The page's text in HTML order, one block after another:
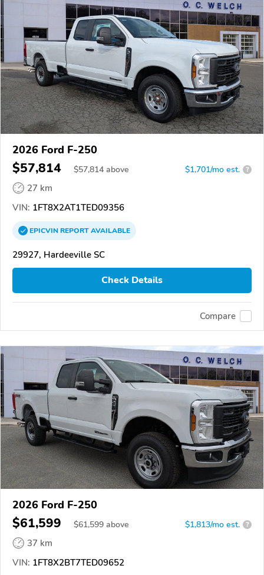
2026 Ford F-250
$57,814 $57,814 above $1,701/mo est. ?
27 km
VIN: 1FT8X2AT1TED09356
EPICVINREPORTAVAILABLE
29927, Hardeeville SC
Check Details
Compare
2026 Ford F-250
$61,599 $61,599 above $1,813/mo est. ?
37 km
VIN: 1FT8X2BT7TED09652